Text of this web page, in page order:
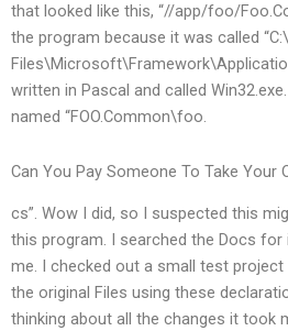
that looked like this, “//app/foo/
the program because it was called
written in Pascal and called
named “FOO.Common\foo.
Can You Pay Someone To Take Your
cs”. Wow I did, so I suspected this
this program. I searched the Docs
me. I checked out a small test
the original Files using these
thinking about all the changes it took